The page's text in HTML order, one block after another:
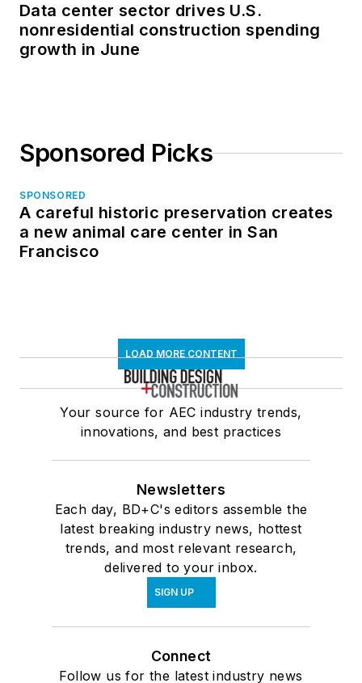
Data center sector drives U.S.
nonresidential construction spending
growth in June
Sponsored Picks
SPONSORED
A careful historic preservation creates
a new animal care center in San
Francisco
LOAD MORE CONTENT
Your source for AEC industry trends,
innovations, and best practices
Newsletters
Each day, BD+C's editors assemble the
latest breaking industry news, hottest
trends, and most relevant research,
delivered to your inbox.
SIGN UP
Connect
Follow us for the latest industry news